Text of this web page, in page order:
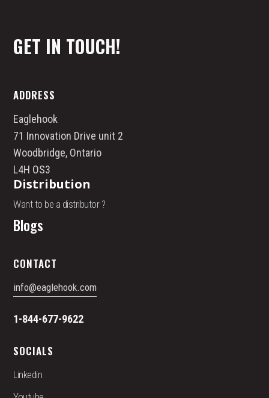
GET IN TOUCH!
ADDRESS
Eaglehook
71 Innovation Drive unit 2
Woodbridge, Ontario
L4H OS3
Distribution
Want to be a distributor ?
Blogs
CONTACT
info@eaglehook.com
1-844-677-9622
SOCIALS
Linkedin